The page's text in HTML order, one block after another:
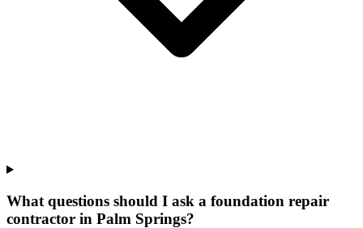
What questions should I ask a foundation repair
contractor in Palm Springs?